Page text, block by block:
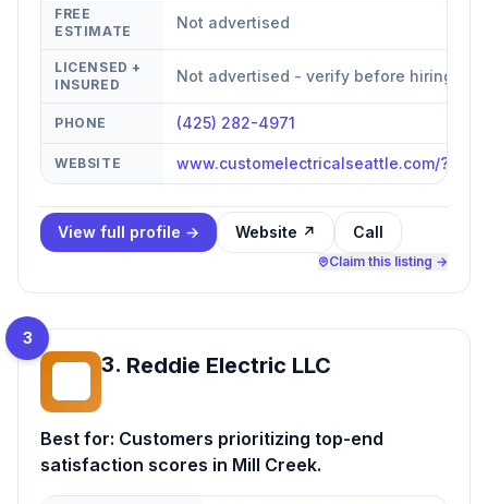
FREE
ESTIMATE
Not advertised
LICENSED +
INSURED
Not advertised - verify before hiring
PHONE (425) 282-4971
WEBSITE www.customelectricalseattle.com/
View full profile → Website ↗ Call
Claim this listing →
3
3. Reddie Electric LLC
Best for: Customers prioritizing top-end
satisfaction scores in Mill Creek.